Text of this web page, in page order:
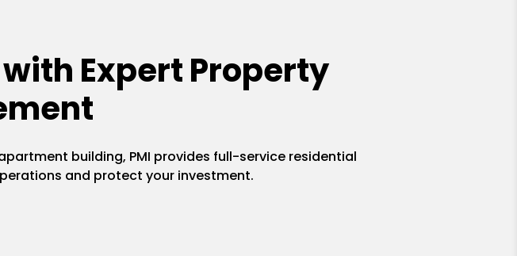
Expert Property
building, PMI provides full-service residential
and protect your investment.